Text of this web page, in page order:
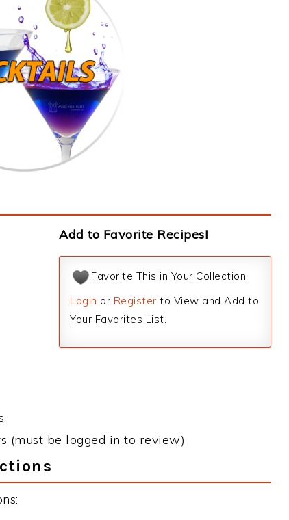
Add to Favorite Recipes!
Favorite This in Your Collection
Login or Register to View and Add to
Your Favorites List.
(must be logged in to review)